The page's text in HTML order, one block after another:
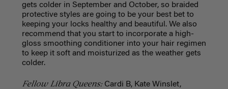
gets colder in September and October, so braided
protective styles are going to be your best bet to
keeping your locks healthy and beautiful. We also
recommend that you start to incorporate a high-
gloss smoothing conditioner into your hair regimen
to keep it soft and moisturized as the weather gets
colder.
Fellow Libra Queens:Cardi B, Kate Winslet,